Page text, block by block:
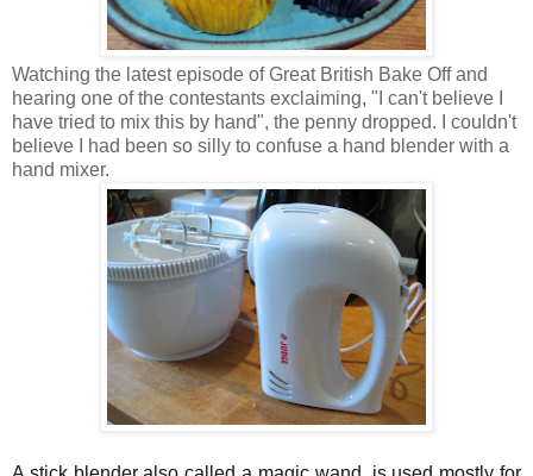
Watching the latest episode of Great British Bake Off and
hearing one of the contestants exclaiming, "I can't believe I
have tried to mix this by hand", the penny dropped. I couldn't
believe I had been so silly to confuse a hand blender with a
hand mixer.